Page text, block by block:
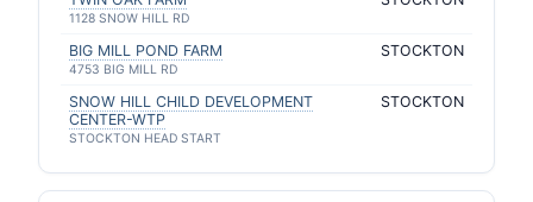
1128 SNOW HILL RD
BIG MILL POND FARM
4753 BIG MILL RD
STOCKTON
SNOW HILL CHILD DEVELOPMENT
CENTER-WTP
STOCKTON HEAD START
STOCKTON